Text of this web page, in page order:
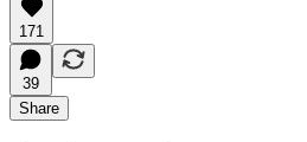
171
39
Share